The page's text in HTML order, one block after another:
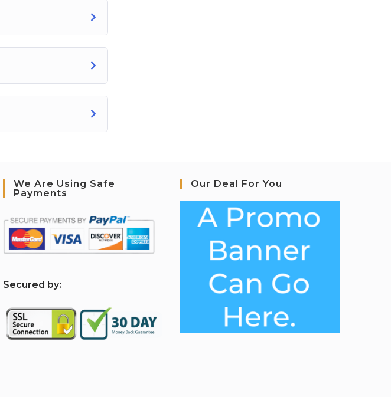
We Are Using Safe
Payments
Secured by:
Our Deal For You